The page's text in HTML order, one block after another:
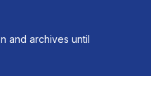
and archives until